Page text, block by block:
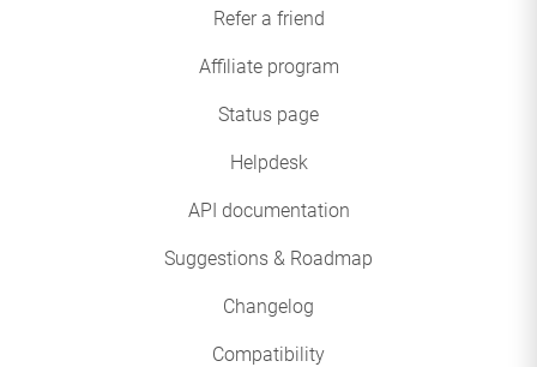
Refer a friend
Affiliate program
Status page
Helpdesk
API documentation
Suggestions & Roadmap
Changelog
Compatibility